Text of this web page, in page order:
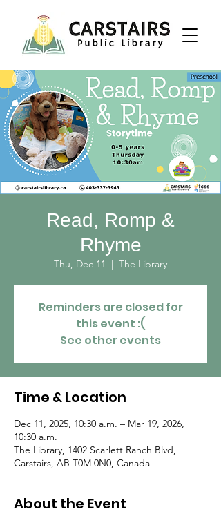
Read, Romp &
Rhyme
Thu, Dec 11
  |
The Library
Reminders are closed for
this event :(
See other events
Time & Location
Dec 11, 2025, 10:30 a.m. – Mar 19, 2026,
10:30 a.m.
The Library, 1402 Scarlett Ranch Blvd,
Carstairs, AB T0M 0N0, Canada
About the Event